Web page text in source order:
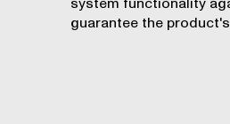
guarantee the